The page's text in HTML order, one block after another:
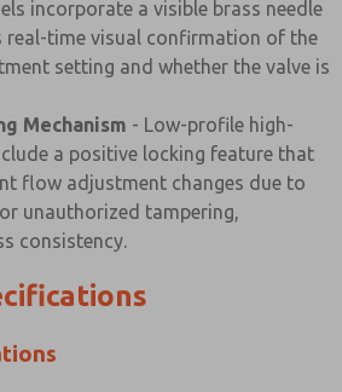
incorporate a visible brass needle
real-time visual confirmation of the
setting and whether the valve is
Mechanism - Low-profile high-
a positive locking feature that
flow adjustment changes due to
unauthorized tampering,
consistency.